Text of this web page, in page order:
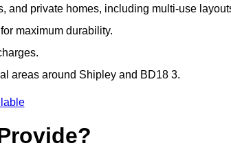
and private homes, including multi-use
maximum durability.
areas around Shipley and BD18 3.